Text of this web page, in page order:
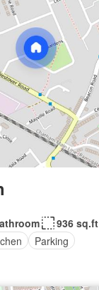
936 sq.ft
Parking